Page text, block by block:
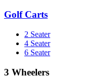
Golf Carts
2 Seater
4 Seater
6 Seater
3 Wheelers